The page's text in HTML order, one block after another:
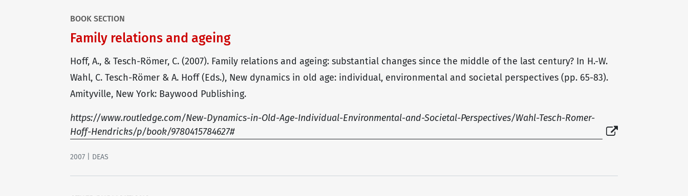
BOOK SECTION
Family relations and ageing
Hoff, A., & Tesch-Römer, C. (2007). Family relations and ageing: substantial changes since the middle of the last century? In H.-W.
Wahl, C. Tesch-Römer & A. Hoff (Eds.), New dynamics in old age: individual, environmental and societal perspectives (pp. 65-83).
Amityville, New York: Baywood Publishing.
https://www.routledge.com/New-Dynamics-in-Old-Age-Individual-Environmental-and-Societal-Perspectives/Wahl-Tesch-Romer-
Hoff-Hendricks/p/book/9780415784627#
2007 | DEAS